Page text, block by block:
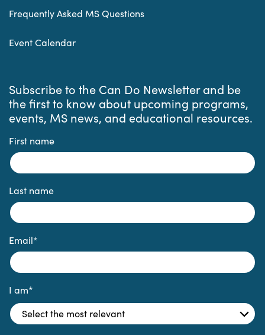
Frequently Asked MS Questions
Event Calendar
Subscribe to the Can Do Newsletter and be
the first to know about upcoming programs,
events, MS news, and educational resources.
First name
Last name
Email*
I am*